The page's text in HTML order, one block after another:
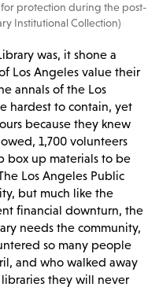
protection during the post-
Institutional Collection)
was, it shone a
Los Angeles value their
annals of the Los
hardest to contain, yet
because they knew
1,700 volunteers
box up materials to be
Los Angeles Public
but much like the
financial downturn, the
needs the community,
so many people
and who walked away
they will never